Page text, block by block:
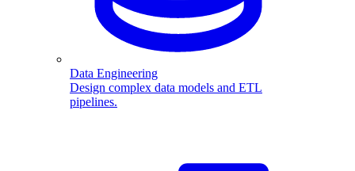
Data Engineering
Design complex data models and ETL
pipelines.